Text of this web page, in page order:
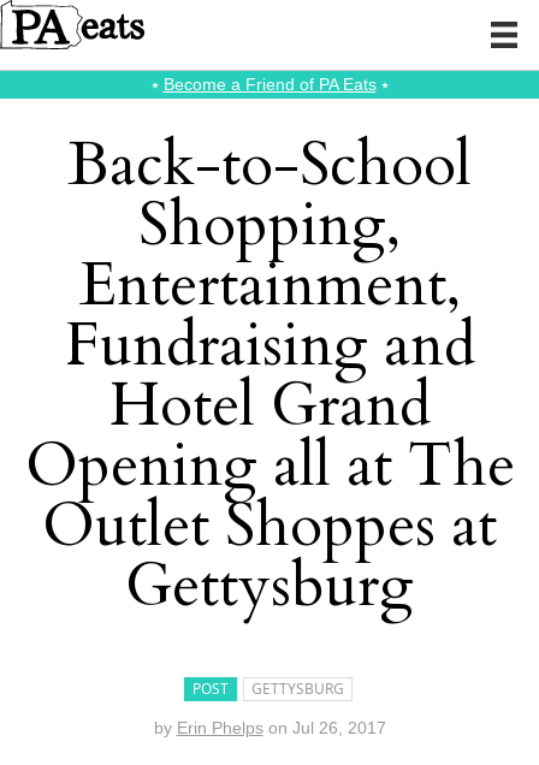
⭑ Become a Friend of PA Eats⭑
Back-to-School
Shopping,
Entertainment,
Fundraising and
Hotel Grand
Opening all at The
Outlet Shoppes at
Gettysburg
POST GETTYSBURG
by Erin Phelps on Jul 26, 2017